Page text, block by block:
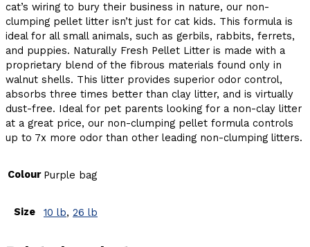
cat’s wiring to bury their business in nature, our non-
clumping pellet litter isn’t just for cat kids. This formula is
ideal for all small animals, such as gerbils, rabbits, ferrets,
and puppies. Naturally Fresh Pellet Litter is made with a
proprietary blend of the fibrous materials found only in
walnut shells. This litter provides superior odor control,
absorbs three times better than clay litter, and is virtually
dust-free. Ideal for pet parents looking for a non-clay litter
at a great price, our non-clumping pellet formula controls
up to 7x more odor than other leading non-clumping litters.
Colour Purple bag
Size 10 lb, 26 lb